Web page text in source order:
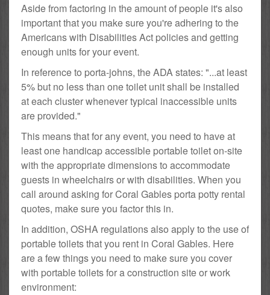
Aside from factoring in the amount of people it's also
important that you make sure you're adhering to the
Americans with Disabilities Act policies and getting
enough units for your event.
In reference to porta-johns, the ADA states: "...at least
5% but no less than one toilet unit shall be installed
at each cluster whenever typical inaccessible units
are provided."
This means that for any event, you need to have at
least one handicap accessible portable toilet on-site
with the appropriate dimensions to accommodate
guests in wheelchairs or with disabilities. When you
call around asking for Coral Gables porta potty rental
quotes, make sure you factor this in.
In addition, OSHA regulations also apply to the use of
portable toilets that you rent in Coral Gables. Here
are a few things you need to make sure you cover
with portable toilets for a construction site or work
environment: